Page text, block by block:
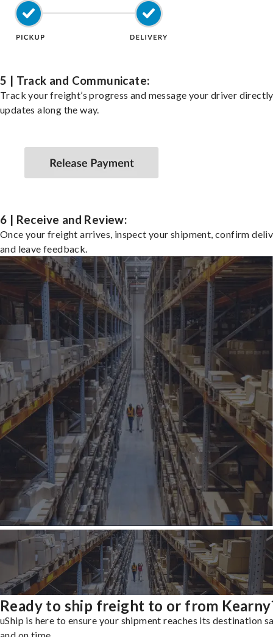
5 | Track and Communicate:
Track your freight’s progress and message your driver
updates along the way.
6 | Receive and Review:
Once your freight arrives, inspect your shipment, confirm
and leave feedback.
Ready to ship freight to or from
uShip is here to ensure your shipment reaches its destination